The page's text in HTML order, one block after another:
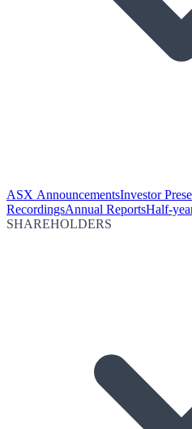
ASX AnnouncementsInvestor
RecordingsAnnual ReportsHalf-
SHAREHOLDERS